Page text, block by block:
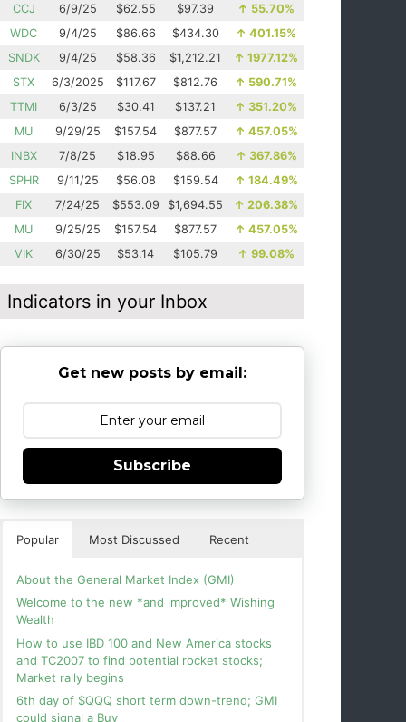
CCJ
6/9/25 $62.55 $97.39 ↑ 55.70%
WDC
9/4/25 $86.66 $434.30 ↑ 401.15%
SNDK
9/4/25 $58.36 $1,212.21 ↑ 1977.12%
STX
6/3/2025 $117.67 $812.76 ↑ 590.71%
TTMI
6/3/25 $30.41 $137.21 ↑ 351.20%
MU
9/29/25 $157.54 $877.57 ↑ 457.05%
INBX
7/8/25 $18.95 $88.66 ↑ 367.86%
SPHR
9/11/25 $56.08 $159.54 ↑ 184.49%
FIX
7/24/25 $553.09 $1,694.55 ↑ 206.38%
MU
9/25/25 $157.54 $877.57 ↑ 457.05%
VIK
6/30/25 $53.14 $105.79 ↑ 99.08%
Indicators in your Inbox
Get new posts by email:
Subscribe
Popular Most Discussed Recent
About the General Market Index (GMI)
Welcome to the new *and improved* Wishing
Wealth
How to use IBD 100 and New America stocks
and TC2007 to find potential rocket stocks;
Market rally begins
6th day of $QQQ short term down-trend; GMI
could signal a Buy